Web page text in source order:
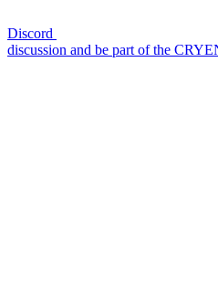
Discord
discussion and be part of the